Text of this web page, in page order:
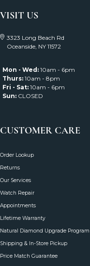
VISIT US
3323 Long Beach Rd
Oceanside, NY 11572
Mon - Wed: 10am - 6pm
Thurs: 10am - 8pm
Fri - Sat: 10am - 6pm
Sun: CLOSED
CUSTOMER CARE
Order Lookup
Returns
Our Services
Watch Repair
Appointments
Lifetime Warranty
Natural Diamond Upgrade Program
Shipping & In-Store Pickup
Price Match Guarantee